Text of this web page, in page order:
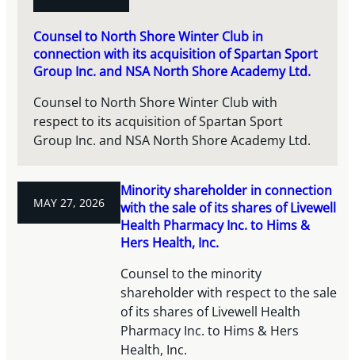
Counsel to North Shore Winter Club in
connection with its acquisition of Spartan Sport
Group Inc. and NSA North Shore Academy Ltd.
Counsel to North Shore Winter Club with
respect to its acquisition of Spartan Sport
Group Inc. and NSA North Shore Academy Ltd.
MAY 27, 2026
Minority shareholder in connection
with the sale of its shares of Livewell
Health Pharmacy Inc. to Hims &
Hers Health, Inc.
Counsel to the minority
shareholder with respect to the sale
of its shares of Livewell Health
Pharmacy Inc. to Hims & Hers
Health, Inc.